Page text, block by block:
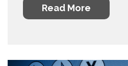
Read More